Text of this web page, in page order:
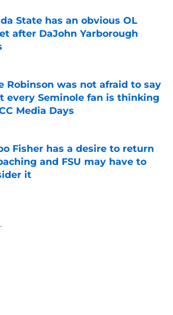
State has an obvious OL
after DaJohn Yarborough
Robinson was not afraid to say
every Seminole fan is thinking
Media Days
by on Invalid Date
Fisher has a desire to return
and FSU may have to
it
by on Invalid Date